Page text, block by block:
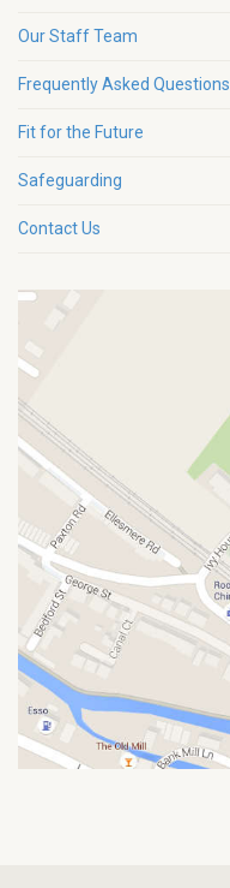
Our Staff Team
Frequently Asked Questions
Fit for the Future
Safeguarding
Contact Us